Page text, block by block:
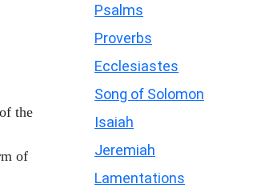
the
of
Psalms
Proverbs
Ecclesiastes
Song of Solomon
Isaiah
Jeremiah
Lamentations